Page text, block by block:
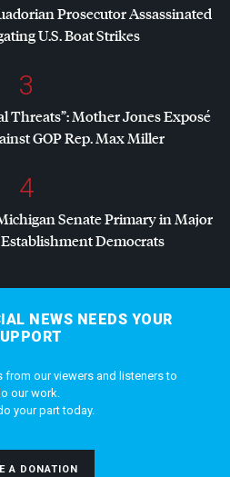
Prosecutor Assassinated
U.S. Boat Strikes
3
Threats”: Mother Jones Exposé
GOPRep. Max Miller
4
Senate Primary in Major
Establishment Democrats
NEWS NEEDS YOUR
from our viewers and listeners to
our work.
your part today.
A DONATION